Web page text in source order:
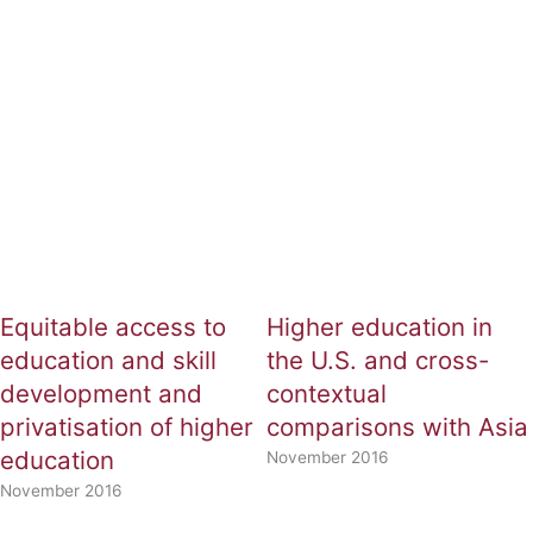
Equitable access to
education and skill
development and
privatisation of higher
education
November 2016
Higher education in
the U.S. and cross-
contextual
comparisons with Asia
November 2016